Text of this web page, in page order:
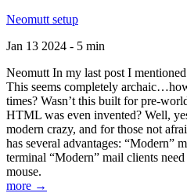
Neomutt setup
Jan 13 2024 - 5 min
Neomutt In my last post I
This seems completely
times? Wasn’t this built for pre-
HTML was even invented? Well,
modern crazy, and for those not
has several advantages: “Modern”
terminal “Modern” mail clients
mouse.
more →